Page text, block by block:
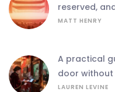
reserved,
MATT HENRY
a practical guide to selling tickets at the
door without
LAUREN LEVINE